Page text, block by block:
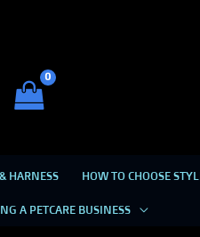
HARNESS HOW TO CHOOSE
A PETCARE BUSINESS